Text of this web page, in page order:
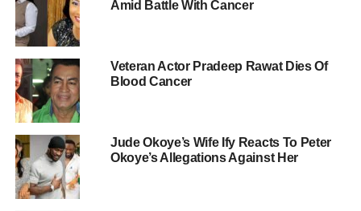
Amid Battle With Cancer
Veteran Actor Pradeep Rawat Dies Of
Blood Cancer
Jude Okoye’s Wife Ify Reacts To Peter
Okoye’s Allegations Against Her